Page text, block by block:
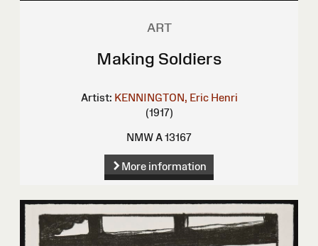
ART
Making Soldiers
Artist: KENNINGTON, Eric Henri
(1917)
NMW A 13167
More information